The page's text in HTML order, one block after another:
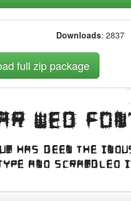
Downloads: 2837
full zip package
web
has been the
and scrambled